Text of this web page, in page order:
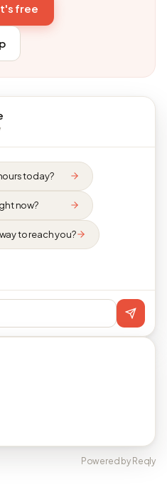
free
today?
now?
to reach you?
Powered by Reqly